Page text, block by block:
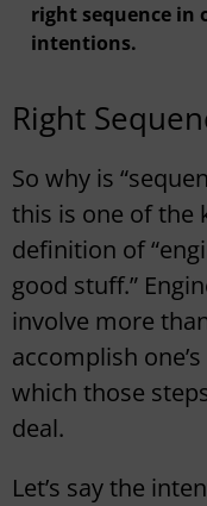
right sequence in
intentions.
Right
So why is
this is one of the
definition of
good stuff.”
involve more
accomplish
which those
deal.
Let’s say the